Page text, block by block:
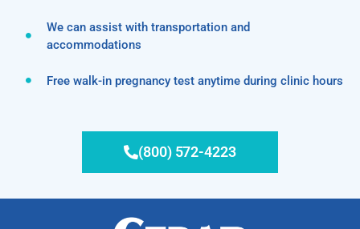
We can assist with transportation and
accommodations
Free walk-in pregnancy test anytime during clinic hours
(800) 572-4223